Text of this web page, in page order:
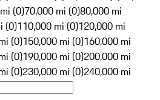
(0)70,000 mi (0)80,000 mi
(0)110,000 mi (0)120,000 mi
(0)150,000 mi (0)160,000 mi
(0)190,000 mi (0)200,000 mi
(0)230,000 mi (0)240,000 mi